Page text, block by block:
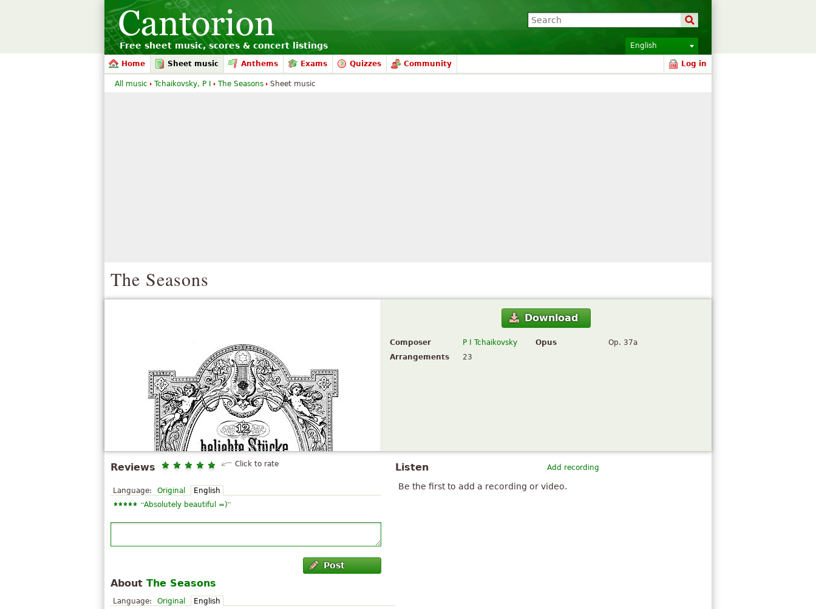
Free sheet music, scores & concert listings English
Home Sheet music Anthems Exams Quizzes Community Log in
The Seasons
Download
Composer P I Tchaikovsky Opus
Op. 37a
Arrangements
23
Add recording
Listen
Be the first to add a recording or video.
Reviews Click to rate
Language: Original English
“Absolutely beautiful =)”
Post
About The Seasons
Language: Original English
All music Tchaikovsky, P I The Seasons Sheet music